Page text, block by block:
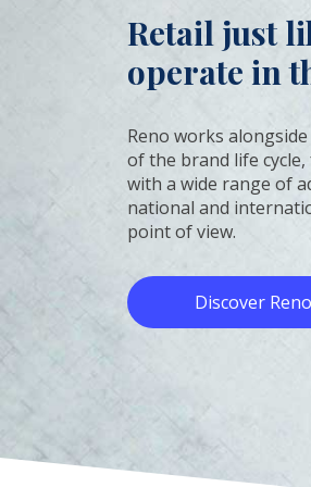
Retail just
operate in
Reno works
of the brand life
with a wide range of
national and
point of view.
Discover Reno